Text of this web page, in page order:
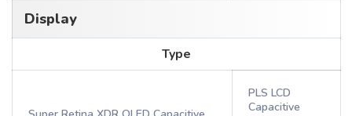
Display
Type
PLS LCD
Capacitive